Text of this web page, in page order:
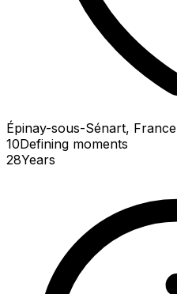
Épinay-sous-Sénart, France
10Defining moments
28Years